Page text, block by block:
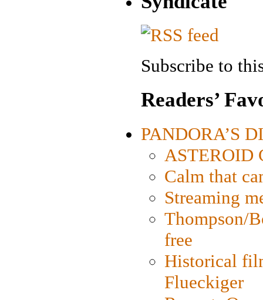
Subscribe to
Readers’
PANDORA’S
ASTEROID
Calm that
Streaming
Thompson/
free
Historical
Flueckiger